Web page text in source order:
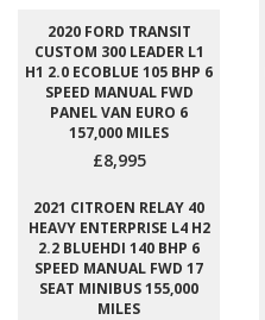
2020 FORD TRANSIT
CUSTOM 300 LEADER L1
H1 2.0 ECOBLUE 105 BHP 6
SPEED MANUAL FWD
PANEL VAN EURO 6
157,000 MILES
£8,995
2021 CITROEN RELAY 40
HEAVY ENTERPRISE L4 H2
2.2 BLUEHDI 140 BHP 6
SPEED MANUAL FWD 17
SEAT MINIBUS 155,000
MILES